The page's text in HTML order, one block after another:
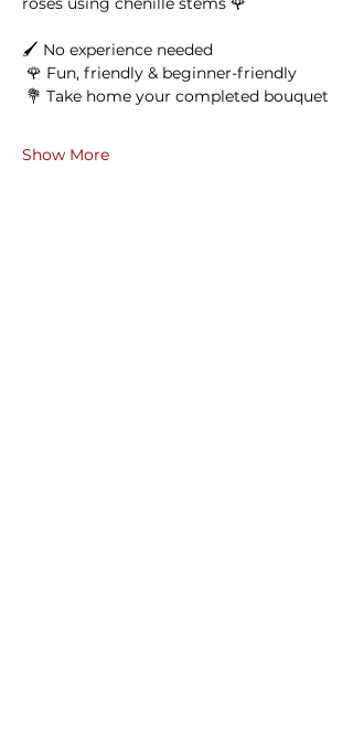
🖌 No experience needed
🌹 Fun, friendly & beginner-friendly
💐 Take home your completed bouquet
Show More